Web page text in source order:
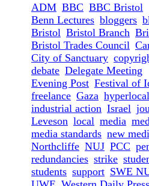
ADM BBC BBC Bristol
Benn Lectures bloggers
Bristol Bristol Branch
Bristol Trades Council
City of Sanctuary
debate Delegate Meeting
Evening Post Festival of
freelance Gaza hyperlocal
industrial action Israel
Leveson local media
media standards new
Northcliffe NUJ PCC
redundancies strike
students support SWE